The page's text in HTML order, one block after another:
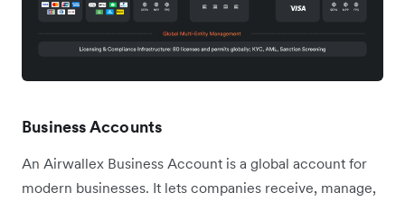
Business Accounts
An Airwallex Business Account is a global account for
modern businesses. It lets companies receive, manage,